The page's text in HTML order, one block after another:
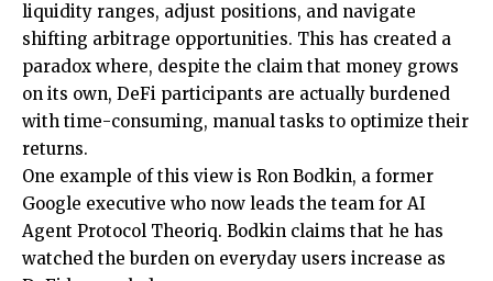
liquidity ranges, adjust positions, and navigate
shifting arbitrage opportunities. This has created a
paradox where, despite the claim that money grows
on its own, DeFi participants are actually burdened
with time-consuming, manual tasks to optimize their
returns.
One example of this view is Ron Bodkin, a former
Google executive who now leads the team for AI
Agent Protocol Theoriq. Bodkin claims that he has
watched the burden on everyday users increase as